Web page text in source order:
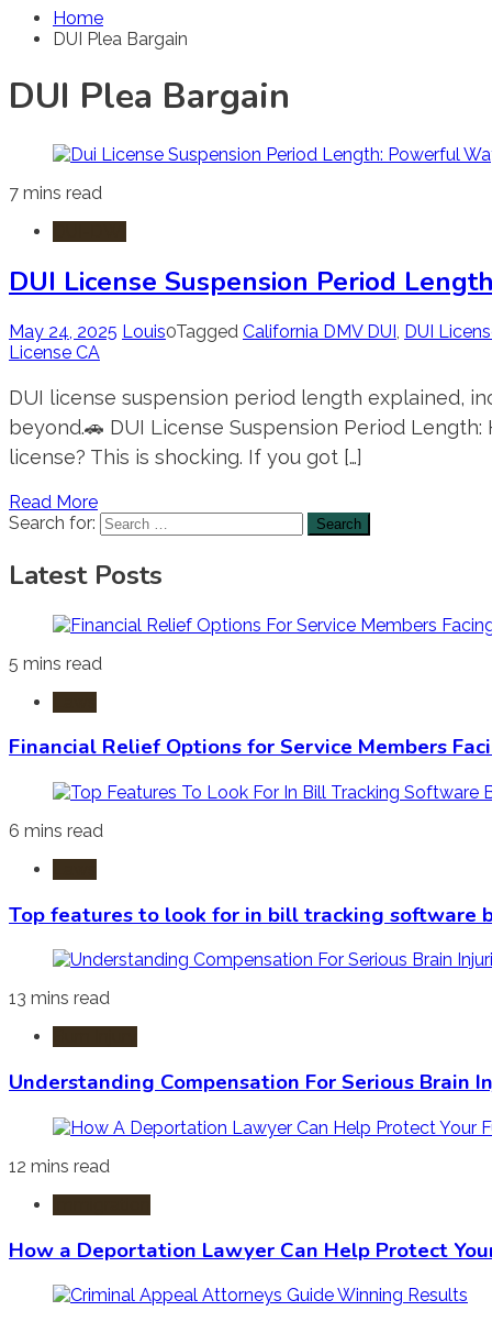
Home
DUI Plea Bargain
DUI Plea Bargain
7 mins read
DUI License Suspension Period
May 24, 2025 Louis0Tagged California DMV DUI DUI
License CA
DUI license suspension period length explained,
beyond.🚗 DUI License Suspension Period
license? This is shocking. If you got […]
Read More
Search for:
Latest Posts
5 mins read
Financial Relief Options for Service Members
6 mins read
Top features to look for in bill tracking software
13 mins read
Understanding Compensation For Serious Brain
12 mins read
How a Deportation Lawyer Can Help Protect